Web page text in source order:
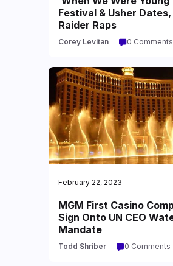
Festival & Usher Dates,
Raider Raps
Corey Levitan 0 Comments
February 22, 2023
MGM First Casino
Sign Onto UN CEO
Mandate
Todd Shriber 0 Comments